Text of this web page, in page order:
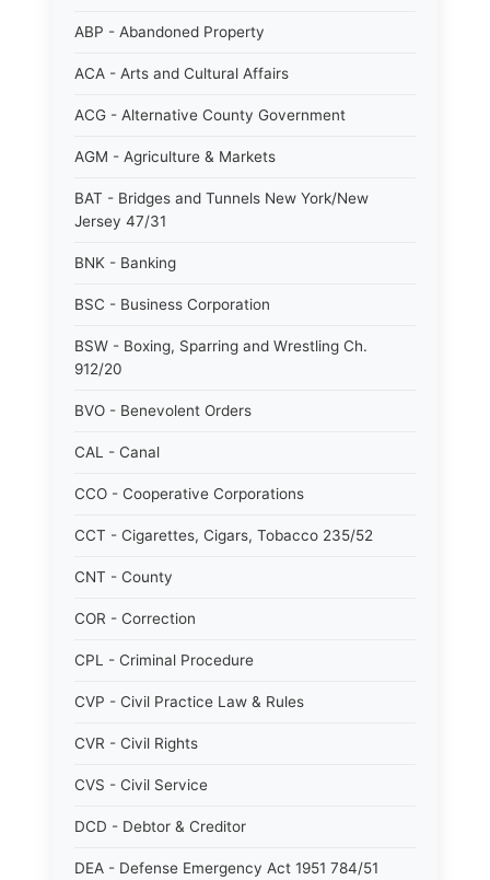
ABP - Abandoned Property
ACA - Arts and Cultural Affairs
ACG - Alternative County Government
AGM - Agriculture & Markets
BAT - Bridges and Tunnels New York/New
Jersey 47/31
BNK - Banking
BSC - Business Corporation
BSW - Boxing, Sparring and Wrestling Ch.
912/20
BVO - Benevolent Orders
CAL - Canal
CCO - Cooperative Corporations
CCT - Cigarettes, Cigars, Tobacco 235/52
CNT - County
COR - Correction
CPL - Criminal Procedure
CVP - Civil Practice Law & Rules
CVR - Civil Rights
CVS - Civil Service
DCD - Debtor & Creditor
DEA - Defense Emergency Act 1951 784/51